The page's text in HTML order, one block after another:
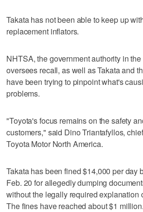
Takata has not been able to keep up
replacement inflators.
NHTSA, the government authority in
oversees recall, as well as Takata and
have been trying to pinpoint what's
problems.
"Toyota's focus remains on the safety
customers," said Dino Triantafyllos,
Toyota Motor North America.
Takata has been fined $14,000 per day
Feb. 20 for allegedly dumping
without the legally required explanation
The fines have reached about $1 million.